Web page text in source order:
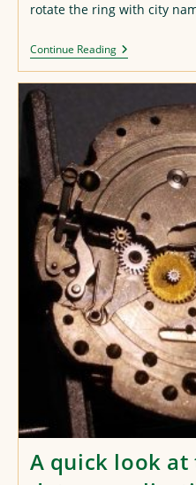
rotate the ring with city
Continue ReadingA
Quick
Raketa
2623
24-
Hour
Movement
A quick look at